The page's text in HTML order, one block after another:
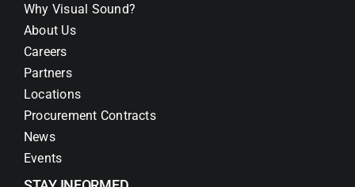
Why Visual Sound?
About Us
Careers
Partners
Locations
Procurement Contracts
News
Events